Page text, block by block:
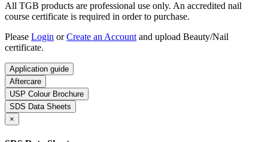
All TGB products are professional use only. An accredited nail
course certificate is required in order to purchase.
Please Login orCreate an Account and upload Beauty/Nail
certificate.
Application guide
Aftercare
USP Colour Brochure
SDS Data Sheets
×